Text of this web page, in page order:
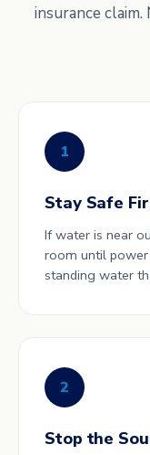
insurance
1
Stay Safe
If water is near
room until
standing water
2
Stop the